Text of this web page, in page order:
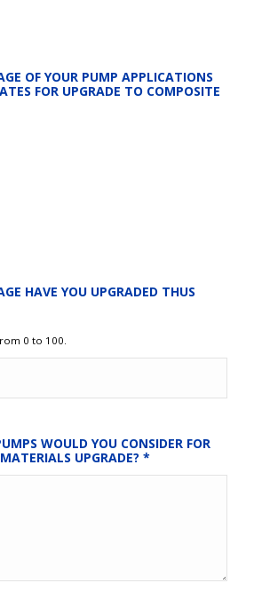
OF YOUR PUMP APPLICATIONS
FOR UPGRADE TO COMPOSITE
HAVE YOU UPGRADED THUS
0 to 100.
WOULD YOU CONSIDER FOR
UPGRADE? *